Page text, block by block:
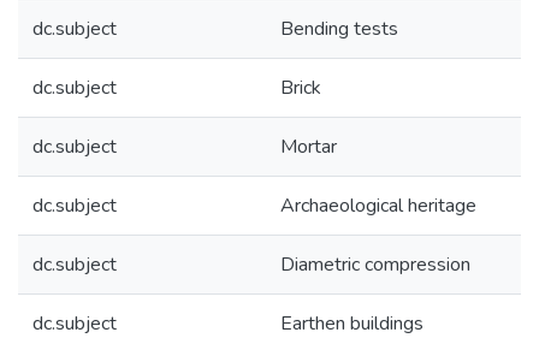
dc.subject Bending tests
dc.subject Brick
dc.subject Mortar
dc.subject Archaeological heritage
dc.subject Diametric compression
dc.subject Earthen buildings